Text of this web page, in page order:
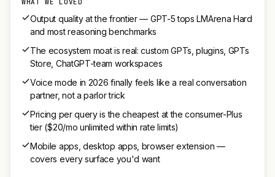
WHAT WE LOVED
Output quality at the frontier — GPT-5 tops LMArena Hard
and most reasoning benchmarks
The ecosystem moat is real: custom GPTs, plugins, GPTs
Store, ChatGPT-team workspaces
Voice mode in 2026 finally feels like a real conversation
partner, not a parlor trick
Pricing per query is the cheapest at the consumer-Plus
tier ($20/mo unlimited within rate limits)
Mobile apps, desktop apps, browser extension —
covers every surface you'd want